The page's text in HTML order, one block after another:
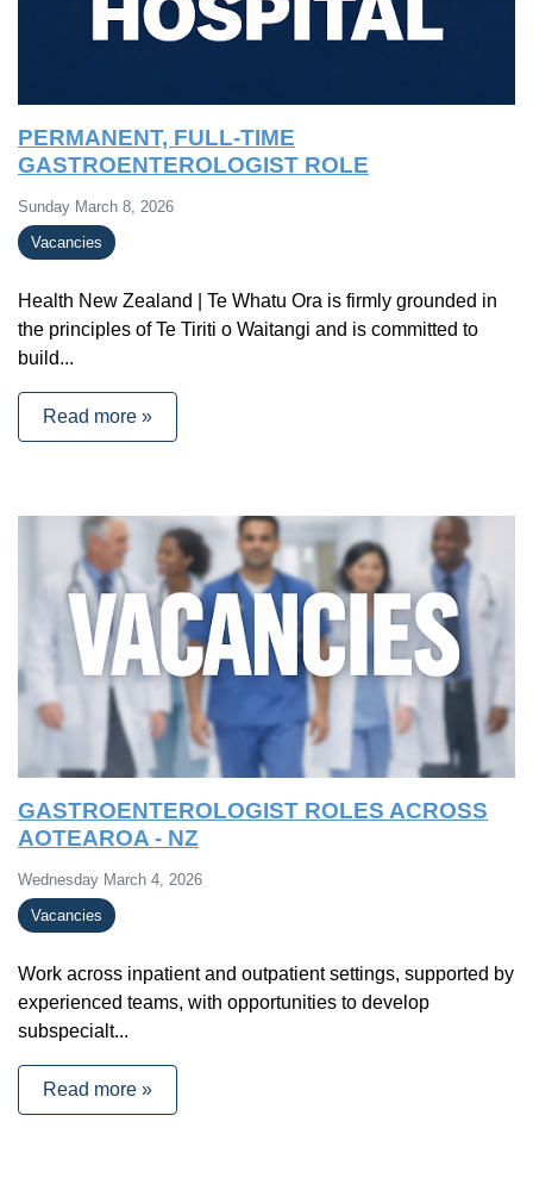
PERMANENT, FULL-TIME
GASTROENTEROLOGIST ROLE
Sunday March 8, 2026
Vacancies
Health New Zealand | Te Whatu Ora is firmly grounded in
the principles of Te Tiriti o Waitangi and is committed to
build...
Read more »
GASTROENTEROLOGIST ROLES ACROSS
AOTEAROA - NZ
Wednesday March 4, 2026
Vacancies
Work across inpatient and outpatient settings, supported by
experienced teams, with opportunities to develop
subspecialt...
Read more »